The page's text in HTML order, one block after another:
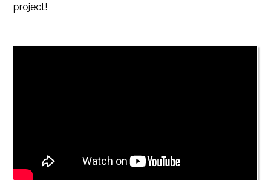
project!